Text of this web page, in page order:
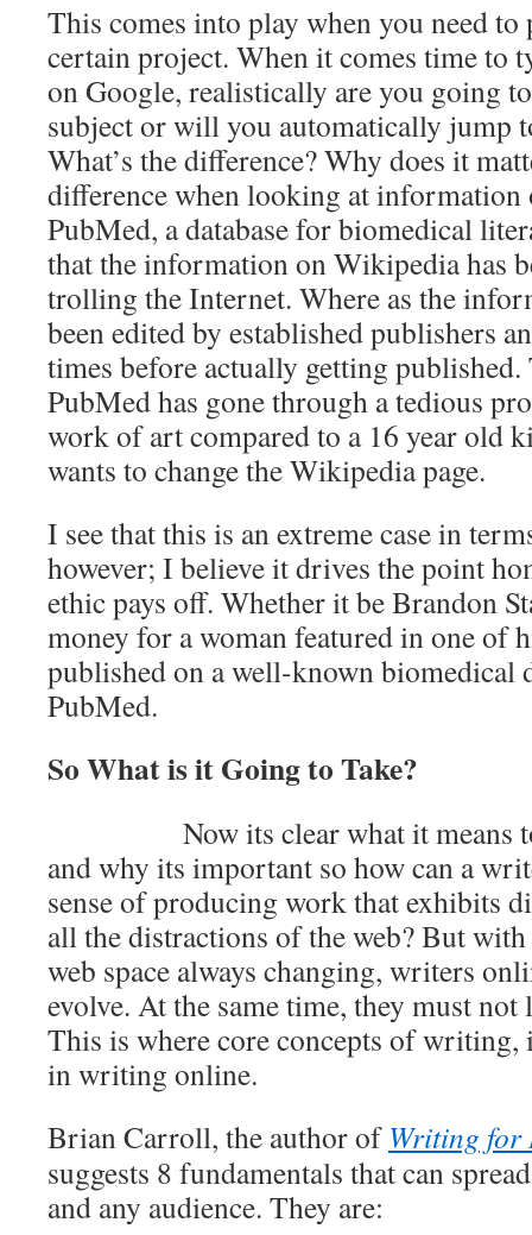
This comes into play when you need
certain project. When it comes time to
on Google, realistically are you going
subject or will you automatically jump
What’s the difference? Why does it
difference when looking at
PubMed, a database for biomedical
that the information on Wikipedia has
trolling the Internet. Where as the
been edited by established publishers
times before actually getting
PubMed has gone through a tedious
work of art compared to a 16 year old
wants to change the Wikipedia page.
I see that this is an extreme case in
however; I believe it drives the point
ethic pays off. Whether it be Brandon
money for a woman featured in one of
published on a well-known biomedical
PubMed.
So What is it Going to Take?
Now its clear what it means
and why its important so how can a
sense of producing work that exhibits
all the distractions of the web? But
web space always changing, writers
evolve. At the same time, they must
This is where core concepts of writing,
in writing online.
Brian Carroll, the author of Writing
suggests 8 fundamentals that can
and any audience. They are: